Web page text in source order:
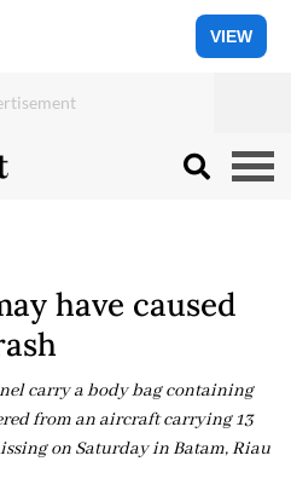
VIEW
have caused
carry a body bag containing
from an aircraft carrying 13
on Saturday in Batam, Riau